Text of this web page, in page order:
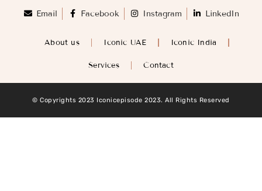
Email Facebook Instagram LinkedIn
About us Iconic UAE Iconic India
Services Contact
© Copyrights 2023 Iconicepisode 2023. All Rights Reserved